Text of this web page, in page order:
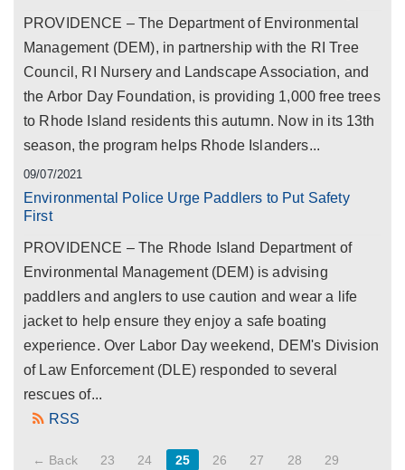
PROVIDENCE – The Department of Environmental
Management (DEM), in partnership with the RI Tree
Council, RI Nursery and Landscape Association, and
the Arbor Day Foundation, is providing 1,000 free trees
to Rhode Island residents this autumn. Now in its 13th
season, the program helps Rhode Islanders...
09/07/2021
Environmental Police Urge Paddlers to Put Safety
First
PROVIDENCE – The Rhode Island Department of
Environmental Management (DEM) is advising
paddlers and anglers to use caution and wear a life
jacket to help ensure they enjoy a safe boating
experience. Over Labor Day weekend, DEM's Division
of Law Enforcement (DLE) responded to several
rescues of...
RSS
← Back 23 24 25 26 27 28
29